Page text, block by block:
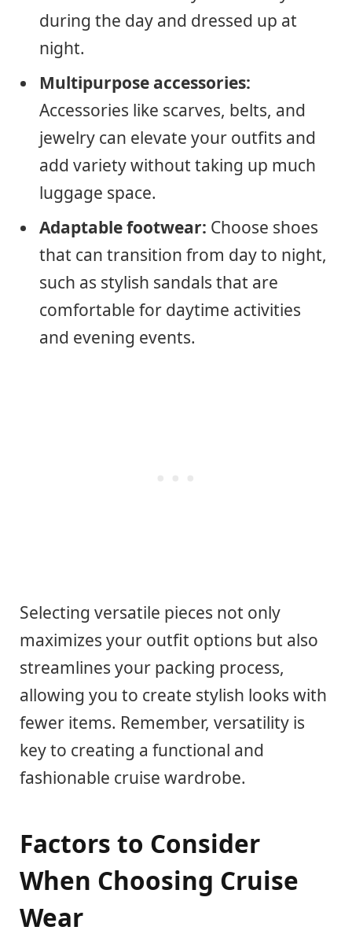
during the day and dressed up at
night.
Multipurpose accessories:
Accessories like scarves, belts, and
jewelry can elevate your outfits and
add variety without taking up much
luggage space.
Adaptable footwear: Choose shoes
that can transition from day to night,
such as stylish sandals that are
comfortable for daytime activities
and evening events.
Selecting versatile pieces not only
maximizes your outfit options but also
streamlines your packing process,
allowing you to create stylish looks with
fewer items. Remember, versatility is
key to creating a functional and
fashionable cruise wardrobe.
Factors to Consider
When Choosing Cruise
Wear